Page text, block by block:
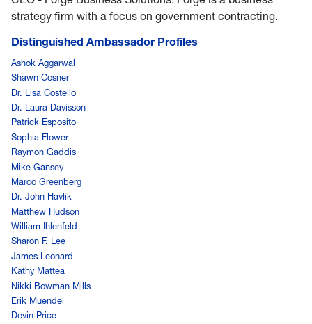
strategy firm with a focus on government contracting.
Distinguished Ambassador Profiles
Ashok Aggarwal
Shawn Cosner
Dr. Lisa Costello
Dr. Laura Davisson
Patrick Esposito
Sophia Flower
Raymon Gaddis
Mike Gansey
Marco Greenberg
Dr. John Havlik
Matthew Hudson
William Ihlenfeld
Sharon F. Lee
James Leonard
Kathy Mattea
Nikki Bowman Mills
Erik Muendel
Devin Price